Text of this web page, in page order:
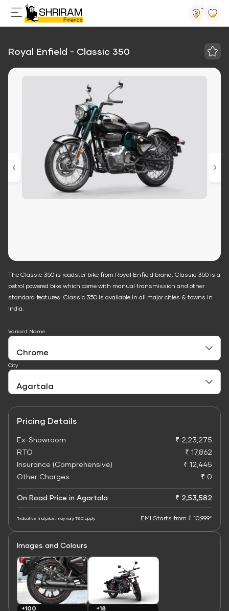
Royal Enfield - Classic 350
The Classic 350 is roadster bike from Royal Enfield brand. Classic 350 is a
petrol powered bike which come with manual transmission and other
standard features. Classic 350 is available in all major cities & towns in
India.
Variant Name
City
Pricing Details
Ex-Showroom
₹ 2,23,275
RTO
₹ 17,862
Insurance (Comprehensive)
₹ 12,445
Other Charges
₹ 0
On Road Price in Agartala ₹ 2,53,582
*Indicative final price; may vary. T&C apply EMI Starts from ₹ 10,999*
Images and Colours
+100
+18